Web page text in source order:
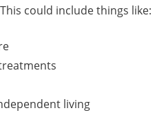
could include things like:
living